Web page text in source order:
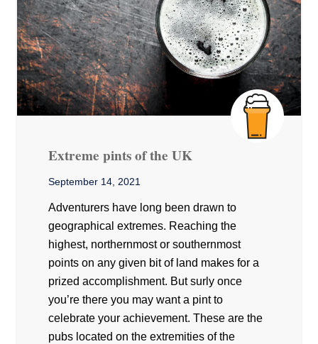
Extreme pints of the UK
September 14, 2021
Adventurers have long been drawn to
geographical extremes. Reaching the
highest, northernmost or southernmost
points on any given bit of land makes for a
prized accomplishment. But surly once
you’re there you may want a pint to
celebrate your achievement. These are the
pubs located on the extremities of the